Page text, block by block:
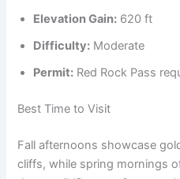
Elevation Gain: 620 ft
Difficulty: Moderate
Permit: Red Rock Pass
Best Time to Visit
Fall afternoons showcase
cliffs, while spring mornings